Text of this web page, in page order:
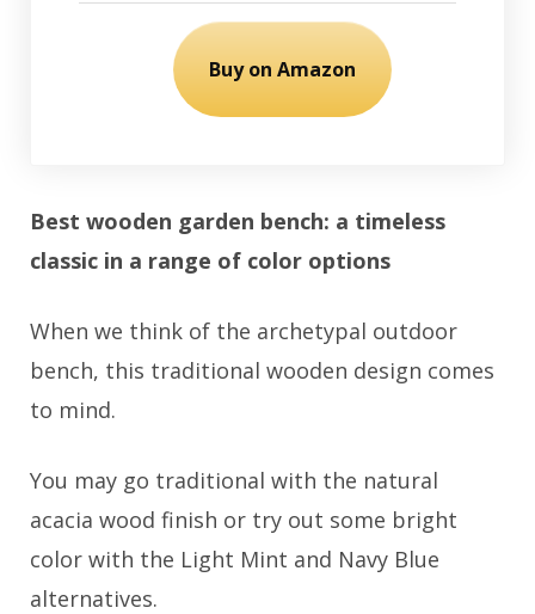
Buy on Amazon
Best wooden garden bench: a timeless
classic in a range of color options
When we think of the archetypal outdoor
bench, this traditional wooden design comes
to mind.
You may go traditional with the natural
acacia wood finish or try out some bright
color with the Light Mint and Navy Blue
alternatives.